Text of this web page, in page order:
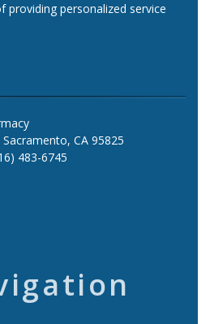
providing personalized service
CA 95825
483-6745